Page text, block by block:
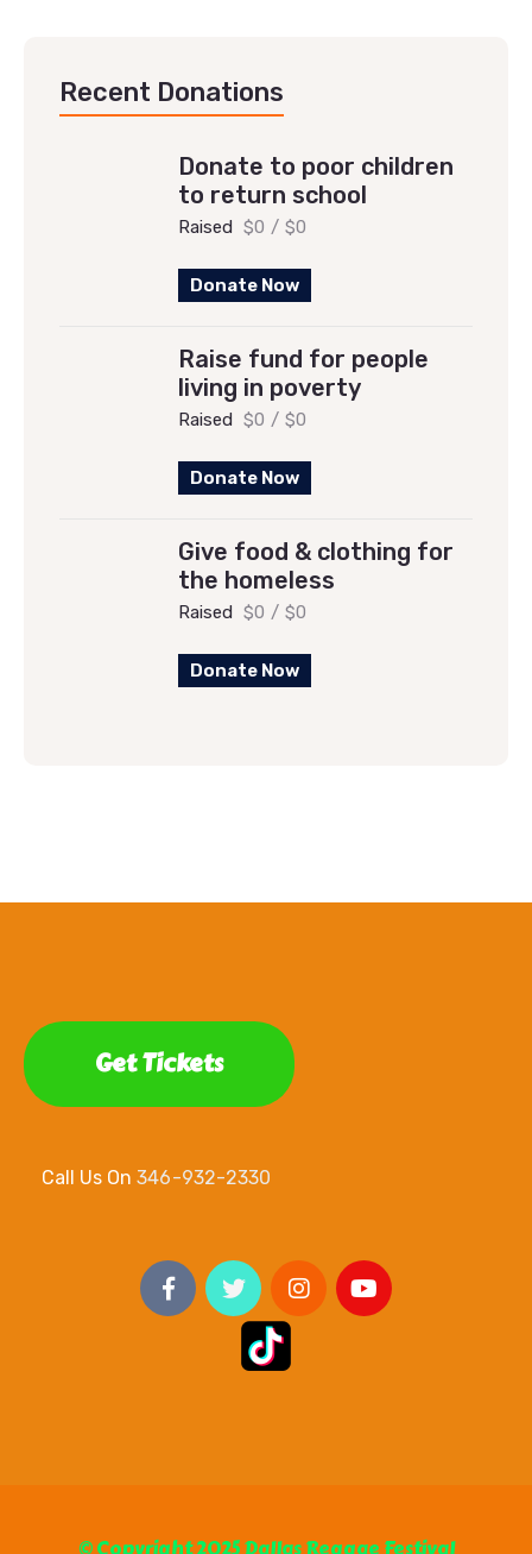
Recent Donations
Donate to poor children
to return school
Raised $0 / $0
Donate Now
Raise fund for people
living in poverty
Raised $0 / $0
Donate Now
Give food & clothing for
the homeless
Raised $0 / $0
Donate Now
Get Tickets
Call Us On 346-932-2330